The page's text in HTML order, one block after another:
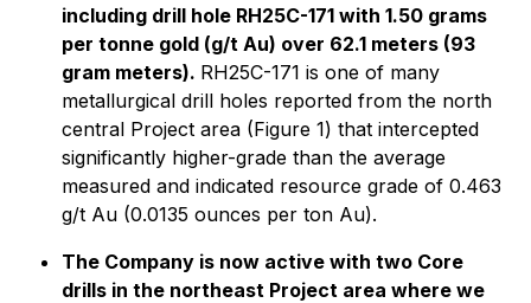
including drill hole RH25C-171 with 1.50 grams
per tonne gold (g/t Au) over 62.1 meters (93
gram meters). RH25C-171 is one of many
metallurgical drill holes reported from the north
central Project area (Figure 1) that intercepted
significantly higher-grade than the average
measured and indicated resource grade of 0.463
g/t Au (0.0135 ounces per ton Au).
The Company is now active with two Core
drills in the northeast Project area where we